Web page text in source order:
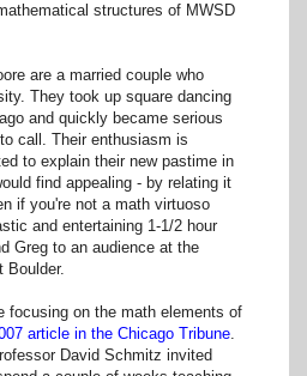
structures of MWSD
are a married couple who
They took up square dancing
and quickly became serious
call. Their enthusiasm is
to explain their new pastime in
find appealing - by relating it
if you're not a math virtuoso
and entertaining 1-1/2 hour
Greg to an audience at the
Boulder.
focusing on the math elements of
article in the Chicago Tribune.
David Schmitz invited